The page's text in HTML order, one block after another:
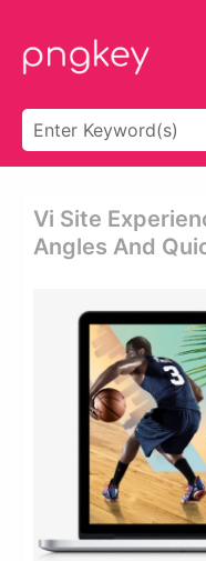
Vi Site
Angles And